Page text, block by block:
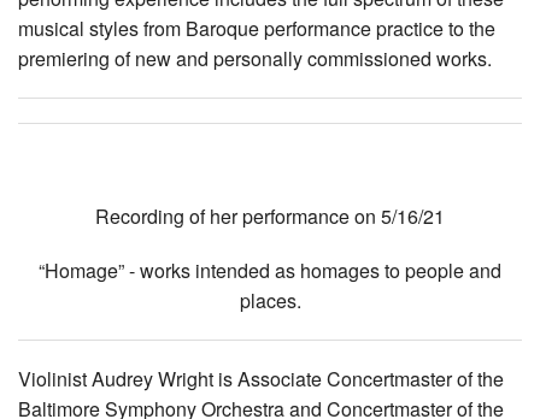
musical styles from Baroque performance practice to the
premiering of new and personally commissioned works.
Recording of her performance on 5/16/21
“Homage” - works intended as homages to people and
places.
Violinist Audrey Wright is Associate Concertmaster of the
Baltimore Symphony Orchestra and Concertmaster of the